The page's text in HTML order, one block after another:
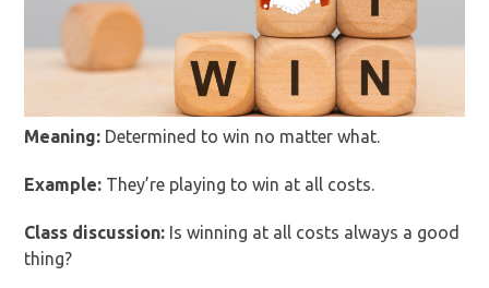
Meaning: Determined to win no matter what.
Example: They’re playing to win at all costs.
Class discussion: Is winning at all costs always a good
thing?